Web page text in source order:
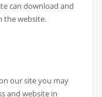
can download and
the website.
our site you may
and website in